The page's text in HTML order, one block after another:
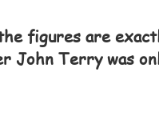
figures are
John Terry was